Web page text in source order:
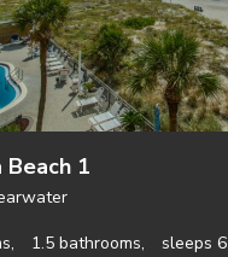
Beach 1
1.5 bathrooms,
sleeps 6